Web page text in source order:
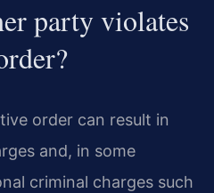
party violates
order can result in
and, in some
criminal charges such